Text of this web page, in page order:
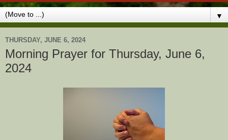
▼
THURSDAY, JUNE 6, 2024
Morning Prayer for Thursday, June 6,
2024